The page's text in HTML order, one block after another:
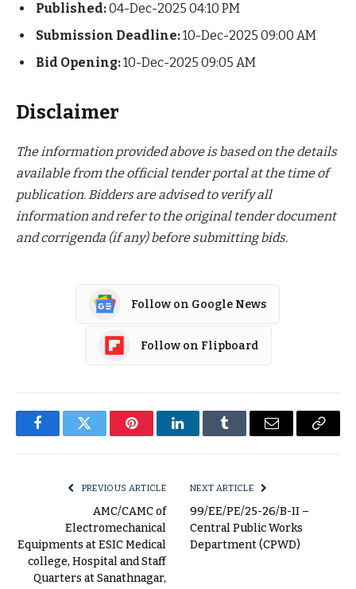
Published:04-Dec-2025 04:10 PM
Submission Deadline:10-Dec-2025 09:00 AM
Bid Opening:10-Dec-2025 09:05 AM
Disclaimer
The information provided above is based on the details
available from the official tender portal at the time of
publication. Bidders are advised to verify all
information and refer to the original tender document
and corrigenda (if any) before submitting bids.
Follow on Google News
Follow on Flipboard
FacebookTwitter PinterestLinkedInTumblr Email
Copy
PREVIOUS ARTICLE
AMC/CAMC of
Electromechanical
Equipments at ESIC Medical
college, Hospital and Staff
Quarters at Sanathnagar,
NEXT ARTICLE
99/EE/PE/25-26/B-II –
Central Public Works
Department (CPWD)